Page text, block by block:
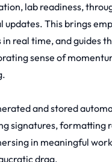
lab readiness,
This brings
real time, and guides
sense of
and stored
signatures, formatting
in meaningful
drag.